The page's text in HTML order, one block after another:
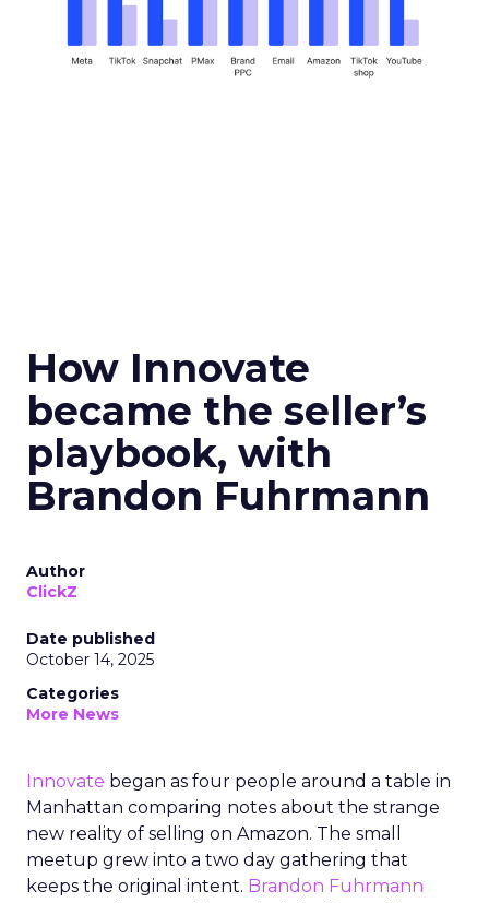
How Innovate
became the seller’s
playbook, with
Brandon Fuhrmann
Author
ClickZ
Date published
October 14, 2025
Categories
More News
Innovate began as four people around a table in
Manhattan comparing notes about the strange
new reality of selling on Amazon. The small
meetup grew into a two day gathering that
keeps the original intent. Brandon Fuhrmann